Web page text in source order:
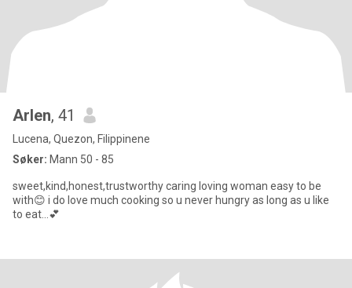
Arlen, 41
Lucena, Quezon, Filippinene
Søker: Mann 50 - 85
sweet,kind,honest,trustworthy caring loving woman easy to be
with😊 i do love much cooking so u never hungry as long as u like
to eat...💕